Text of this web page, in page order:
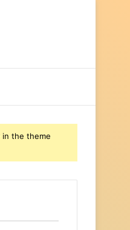
in the theme